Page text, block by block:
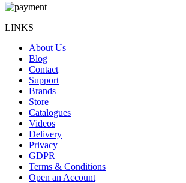
LINKS
About Us
Blog
Contact
Support
Brands
Store
Catalogues
Videos
Delivery
Privacy
GDPR
Terms & Conditions
Open an Account